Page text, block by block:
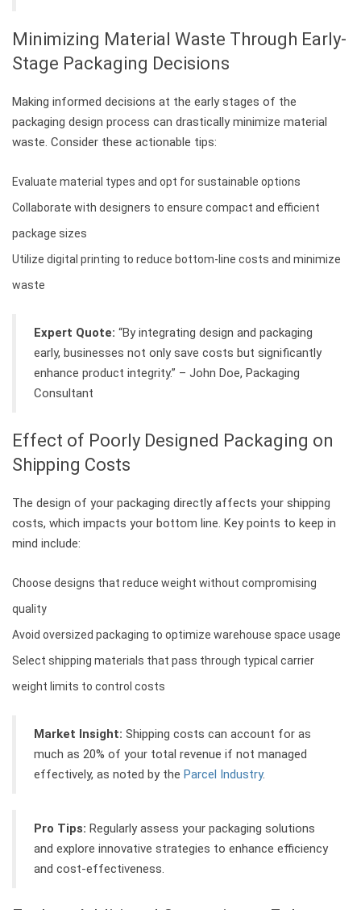
Minimizing Material Waste Through Early-
Stage Packaging Decisions
Making informed decisions at the early stages of the
packaging design process can drastically minimize material
waste. Consider these actionable tips:
Evaluate material types and opt for sustainable options
Collaborate with designers to ensure compact and efficient
package sizes
Utilize digital printing to reduce bottom-line costs and minimize
waste
Expert Quote: “By integrating design and packaging
early, businesses not only save costs but significantly
enhance product integrity.” – John Doe, Packaging
Consultant
Effect of Poorly Designed Packaging on
Shipping Costs
The design of your packaging directly affects your shipping
costs, which impacts your bottom line. Key points to keep in
mind include:
Choose designs that reduce weight without compromising
quality
Avoid oversized packaging to optimize warehouse space usage
Select shipping materials that pass through typical carrier
weight limits to control costs
Market Insight: Shipping costs can account for as
much as 20% of your total revenue if not managed
effectively, as noted by the Parcel Industry.
Pro Tips: Regularly assess your packaging solutions
and explore innovative strategies to enhance efficiency
and cost-effectiveness.